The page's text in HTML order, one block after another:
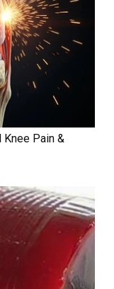
Knee Pain &